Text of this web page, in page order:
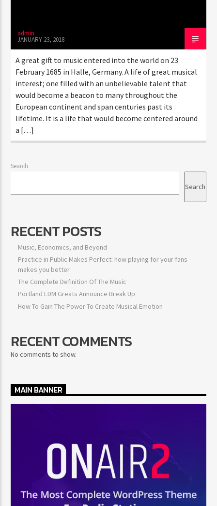
admin
JANUARY 23, 2018
A great gift to music entered into the world on 23
February 1685 in Halle, Germany. A life of great musical
interest; one filled with an unbelievable talent that
would become a beacon to many throughout the
European continent and span centuries past its
lifetime. It is a life that would become centered around
a […]
Search
Search
RECENT POSTS
Music, Economics, and Beyond
Practice in Public Makes Perfect: how playing for your fans
makes you better
The Complete Definition Of The Music
Portland EDM Greats Announce Break Up
How To Gain The Power To Create Musical Emotion
RECENT COMMENTS
No comments to show.
MAIN BANNER